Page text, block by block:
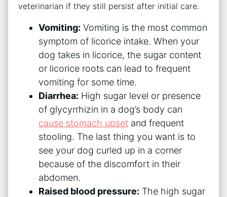
veterinarian if they still persist after initial care.
Vomiting: Vomiting is the most common
symptom of licorice intake. When your
dog takes in licorice, the sugar content
or licorice roots can lead to frequent
vomiting for some time.
Diarrhea: High sugar level or presence
of glycyrrhizin in a dog’s body can
cause stomach upset and frequent
stooling. The last thing you want is to
see your dog curled up in a corner
because of the discomfort in their
abdomen.
Raised blood pressure: The high sugar